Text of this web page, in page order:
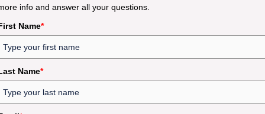
info and answer all your questions.
Name*
Name*